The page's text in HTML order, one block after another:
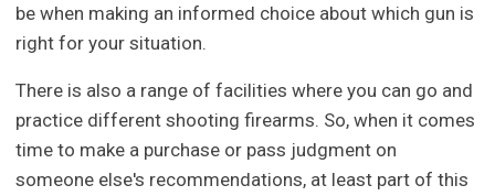
be when making an informed choice about which gun is
right for your situation.
There is also a range of facilities where you can go and
practice different shooting firearms. So, when it comes
time to make a purchase or pass judgment on
someone else's recommendations, at least part of this